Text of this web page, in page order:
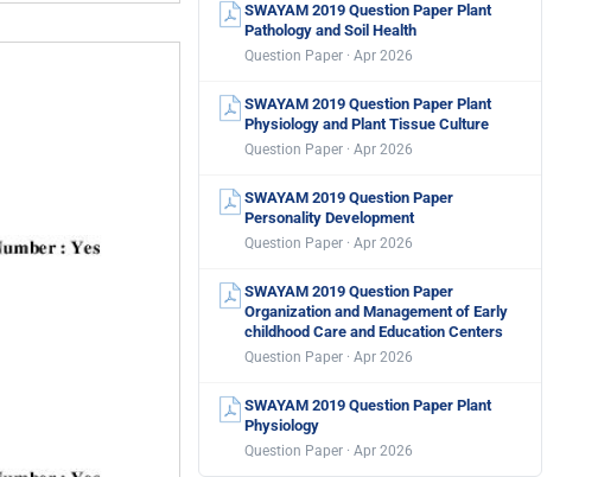
SWAYAM 2019 Question Paper Plant
Pathology and Soil Health
Question Paper · Apr 2026
SWAYAM 2019 Question Paper Plant
Physiology and Plant Tissue Culture
Question Paper · Apr 2026
SWAYAM 2019 Question Paper
Personality Development
Question Paper · Apr 2026
SWAYAM 2019 Question Paper
Organization and Management of Early
childhood Care and Education Centers
Question Paper · Apr 2026
SWAYAM 2019 Question Paper Plant
Physiology
Question Paper · Apr 2026